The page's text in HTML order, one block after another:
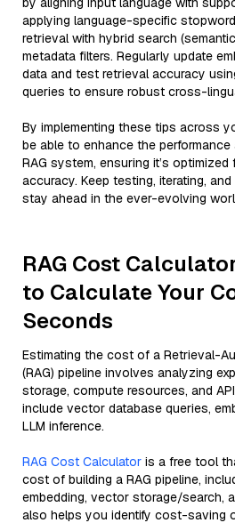
applying language-specific
retrieval with hybrid search
metadata filters. Regularly update
data and test retrieval accuracy
queries to ensure robust cross-
By implementing these tips across
be able to enhance the
RAG system, ensuring it’s
accuracy. Keep testing, iterating,
stay ahead in the ever-evolving
RAG Cost
to Calculate Your
Seconds
Estimating the cost of a Retrieval-
(RAG) pipeline involves analyzing
storage, compute resources, and
include vector database queries,
LLM inference.
RAG Cost Calculator is a free tool
cost of building a RAG pipeline,
embedding, vector storage/search,
also helps you identify cost-saving